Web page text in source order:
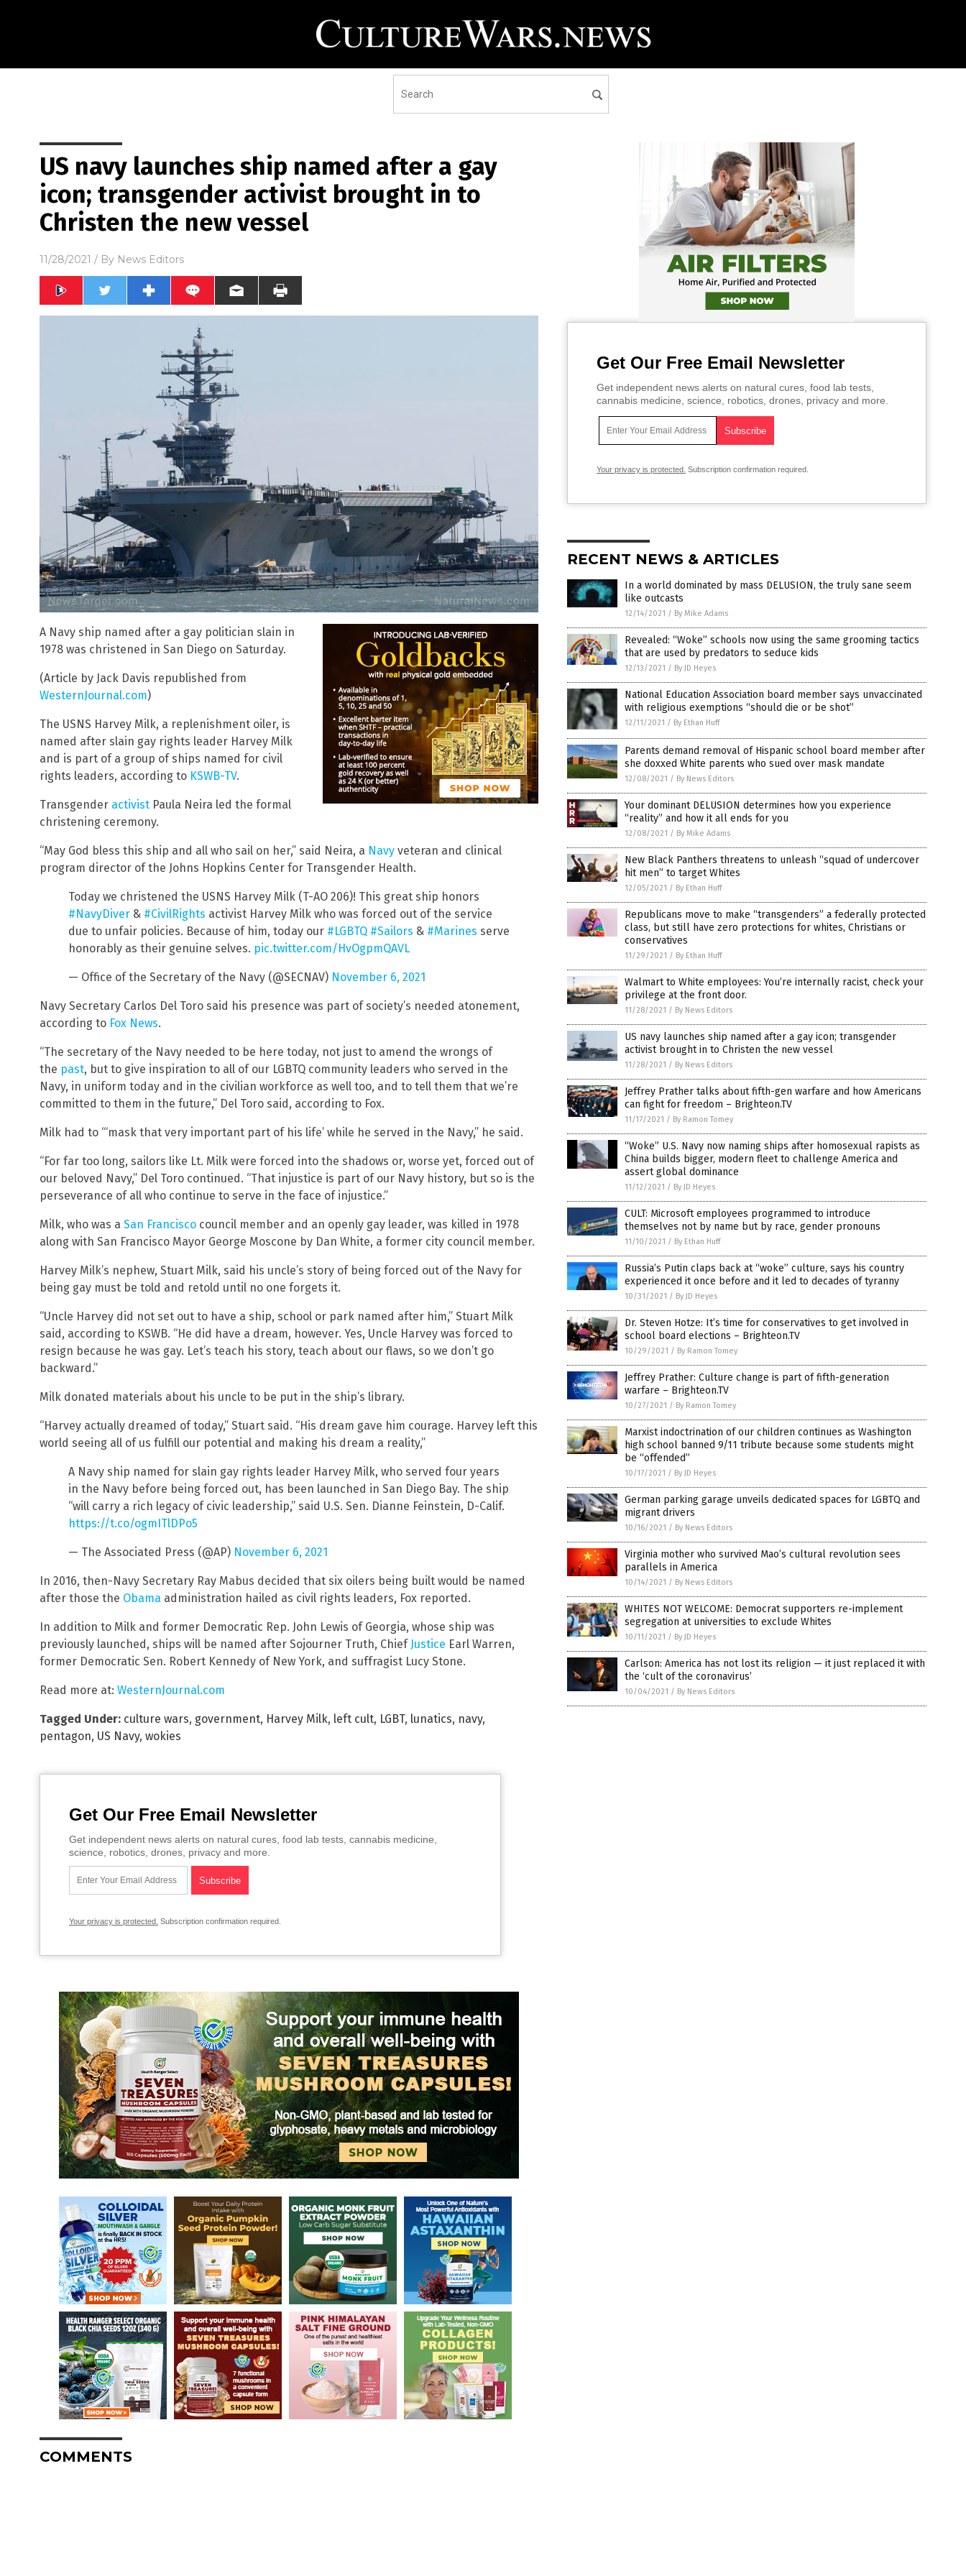
US navy launches ship named after a gay
icon; transgender activist brought in to
Christen the new vessel
11/28/2021 / By News Editors
A Navy ship named after a gay politician slain in
1978 was christened in San Diego on Saturday.
(Article by Jack Davis republished from
WesternJournal.com)
The USNS Harvey Milk, a replenishment oiler, is
named after slain gay rights leader Harvey Milk
and is part of a group of ships named for civil
rights leaders, according to KSWB-TV.
Transgender activist Paula Neira led the formal
christening ceremony.
“May God bless this ship and all who sail on her,” said Neira, a Navy veteran and clinical
program director of the Johns Hopkins Center for Transgender Health.
Today we christened the USNS Harvey Milk (T-AO 206)! This great ship honors
#NavyDiver & #CivilRights activist Harvey Milk who was forced out of the service
due to unfair policies. Because of him, today our #LGBTQ #Sailors & #Marines serve
honorably as their genuine selves. pic.twitter.com/HvOgpmQAVL
— Office of the Secretary of the Navy (@SECNAV) November 6, 2021
Navy Secretary Carlos Del Toro said his presence was part of society’s needed atonement,
according to Fox News.
“The secretary of the Navy needed to be here today, not just to amend the wrongs of
the past, but to give inspiration to all of our LGBTQ community leaders who served in the
Navy, in uniform today and in the civilian workforce as well too, and to tell them that we’re
committed to them in the future,” Del Toro said, according to Fox.
Milk had to “‘mask that very important part of his life’ while he served in the Navy,” he said.
“For far too long, sailors like Lt. Milk were forced into the shadows or, worse yet, forced out of
our beloved Navy,” Del Toro continued. “That injustice is part of our Navy history, but so is the
perseverance of all who continue to serve in the face of injustice.”
Milk, who was a San Francisco council member and an openly gay leader, was killed in 1978
along with San Francisco Mayor George Moscone by Dan White, a former city council member.
Harvey Milk’s nephew, Stuart Milk, said his uncle’s story of being forced out of the Navy for
being gay must be told and retold until no one forgets it.
“Uncle Harvey did not set out to have a ship, school or park named after him,” Stuart Milk
said, according to KSWB. “He did have a dream, however. Yes, Uncle Harvey was forced to
resign because he was gay. Let’s teach his story, teach about our flaws, so we don’t go
backward.”
Milk donated materials about his uncle to be put in the ship’s library.
“Harvey actually dreamed of today,” Stuart said. “His dream gave him courage. Harvey left this
world seeing all of us fulfill our potential and making his dream a reality,”
A Navy ship named for slain gay rights leader Harvey Milk, who served four years
in the Navy before being forced out, has been launched in San Diego Bay. The ship
“will carry a rich legacy of civic leadership,” said U.S. Sen. Dianne Feinstein, D-Calif.
https://t.co/ogmITlDPo5
— The Associated Press (@AP) November 6, 2021
In 2016, then-Navy Secretary Ray Mabus decided that six oilers being built would be named
after those the Obama administration hailed as civil rights leaders, Fox reported.
In addition to Milk and former Democratic Rep. John Lewis of Georgia, whose ship was
previously launched, ships will be named after Sojourner Truth, Chief Justice Earl Warren,
former Democratic Sen. Robert Kennedy of New York, and suffragist Lucy Stone.
Read more at: WesternJournal.com
Tagged Under: culture wars, government, Harvey Milk, left cult, LGBT, lunatics, navy,
pentagon, US Navy, wokies
Get Our Free Email Newsletter
Get independent news alerts on natural cures, food lab tests, cannabis medicine,
science, robotics, drones, privacy and more.
Your privacy is protected. Subscription confirmation required.
COMMENTS
Get Our Free Email Newsletter
Get independent news alerts on natural cures, food lab tests,
cannabis medicine, science, robotics, drones, privacy and more.
Your privacy is protected. Subscription confirmation required.
RECENT NEWS & ARTICLES
In a world dominated by mass DELUSION, the truly sane seem
like outcasts
12/14/2021 / By Mike Adams
Revealed: “Woke” schools now using the same grooming tactics
that are used by predators to seduce kids
12/13/2021 / By JD Heyes
National Education Association board member says unvaccinated
with religious exemptions “should die or be shot”
12/11/2021 / By Ethan Huff
Parents demand removal of Hispanic school board member after
she doxxed White parents who sued over mask mandate
12/08/2021 / By News Editors
Your dominant DELUSION determines how you experience
“reality” and how it all ends for you
12/08/2021 / By Mike Adams
New Black Panthers threatens to unleash “squad of undercover
hit men” to target Whites
12/05/2021 / By Ethan Huff
Republicans move to make “transgenders” a federally protected
class, but still have zero protections for whites, Christians or
conservatives
11/29/2021 / By Ethan Huff
Walmart to White employees: You’re internally racist, check your
privilege at the front door.
11/28/2021 / By News Editors
US navy launches ship named after a gay icon; transgender
activist brought in to Christen the new vessel
11/28/2021 / By News Editors
Jeffrey Prather talks about fifth-gen warfare and how Americans
can fight for freedom – Brighteon.TV
11/17/2021 / By Ramon Tomey
“Woke” U.S. Navy now naming ships after homosexual rapists as
China builds bigger, modern fleet to challenge America and
assert global dominance
11/12/2021 / By JD Heyes
CULT: Microsoft employees programmed to introduce
themselves not by name but by race, gender pronouns
11/10/2021 / By Ethan Huff
Russia’s Putin claps back at “woke” culture, says his country
experienced it once before and it led to decades of tyranny
10/31/2021 / By JD Heyes
Dr. Steven Hotze: It’s time for conservatives to get involved in
school board elections – Brighteon.TV
10/29/2021 / By Ramon Tomey
Jeffrey Prather: Culture change is part of fifth-generation
warfare – Brighteon.TV
10/27/2021 / By Ramon Tomey
Marxist indoctrination of our children continues as Washington
high school banned 9/11 tribute because some students might
be “offended”
10/17/2021 / By JD Heyes
German parking garage unveils dedicated spaces for LGBTQ and
migrant drivers
10/16/2021 / By News Editors
Virginia mother who survived Mao’s cultural revolution sees
parallels in America
10/14/2021 / By News Editors
WHITES NOT WELCOME: Democrat supporters re-implement
segregation at universities to exclude Whites
10/11/2021 / By JD Heyes
Carlson: America has not lost its religion — it just replaced it with
the ‘cult of the coronavirus’
10/04/2021 / By News Editors